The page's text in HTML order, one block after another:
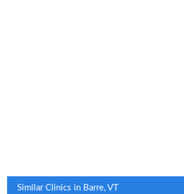
Similar Clinics in Barre, VT